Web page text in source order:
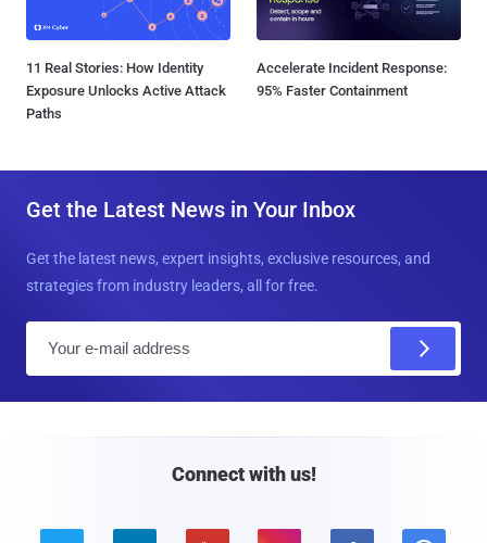
11 Real Stories: How Identity
Exposure Unlocks Active Attack
Paths
Accelerate Incident Response:
95% Faster Containment
Get the Latest News in Your Inbox
Get the latest news, expert insights, exclusive resources, and
strategies from industry leaders, all for free.
Connect with us!